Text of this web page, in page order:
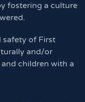
fostering a culture
safety of First
and/or
children with a